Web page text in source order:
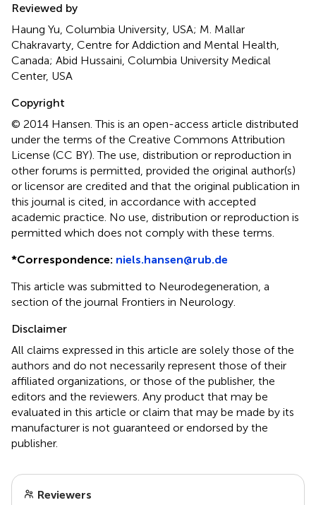
Reviewed by
Haung Yu, Columbia University, USA; M. Mallar
Chakravarty, Centre for Addiction and Mental Health,
Canada; Abid Hussaini, Columbia University Medical
Center, USA
Copyright
© 2014 Hansen.This is an open-access article distributed
under the terms of the Creative Commons Attribution
License (CC BY). The use, distribution or reproduction in
other forums is permitted, provided the original author(s)
or licensor are credited and that the original publication in
this journal is cited, in accordance with accepted
academic practice. No use, distribution or reproduction is
permitted which does not comply with these terms.
*Correspondence: niels.hansen@rub.de
This article was submitted to Neurodegeneration, a
section of the journal Frontiers in Neurology.
Disclaimer
All claims expressed in this article are solely those of the
authors and do not necessarily represent those of their
affiliated organizations, or those of the publisher, the
editors and the reviewers. Any product that may be
evaluated in this article or claim that may be made by its
manufacturer is not guaranteed or endorsed by the
publisher.
Reviewers